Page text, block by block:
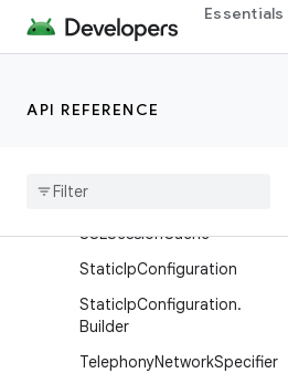
Essentials
API REFERENCE
ProxyInfo
SocketKeepalive
Factory
SSLSessionCache
StaticIpConfiguration
StaticIpConfiguration.
Builder
TelephonyNetworkSpecifier